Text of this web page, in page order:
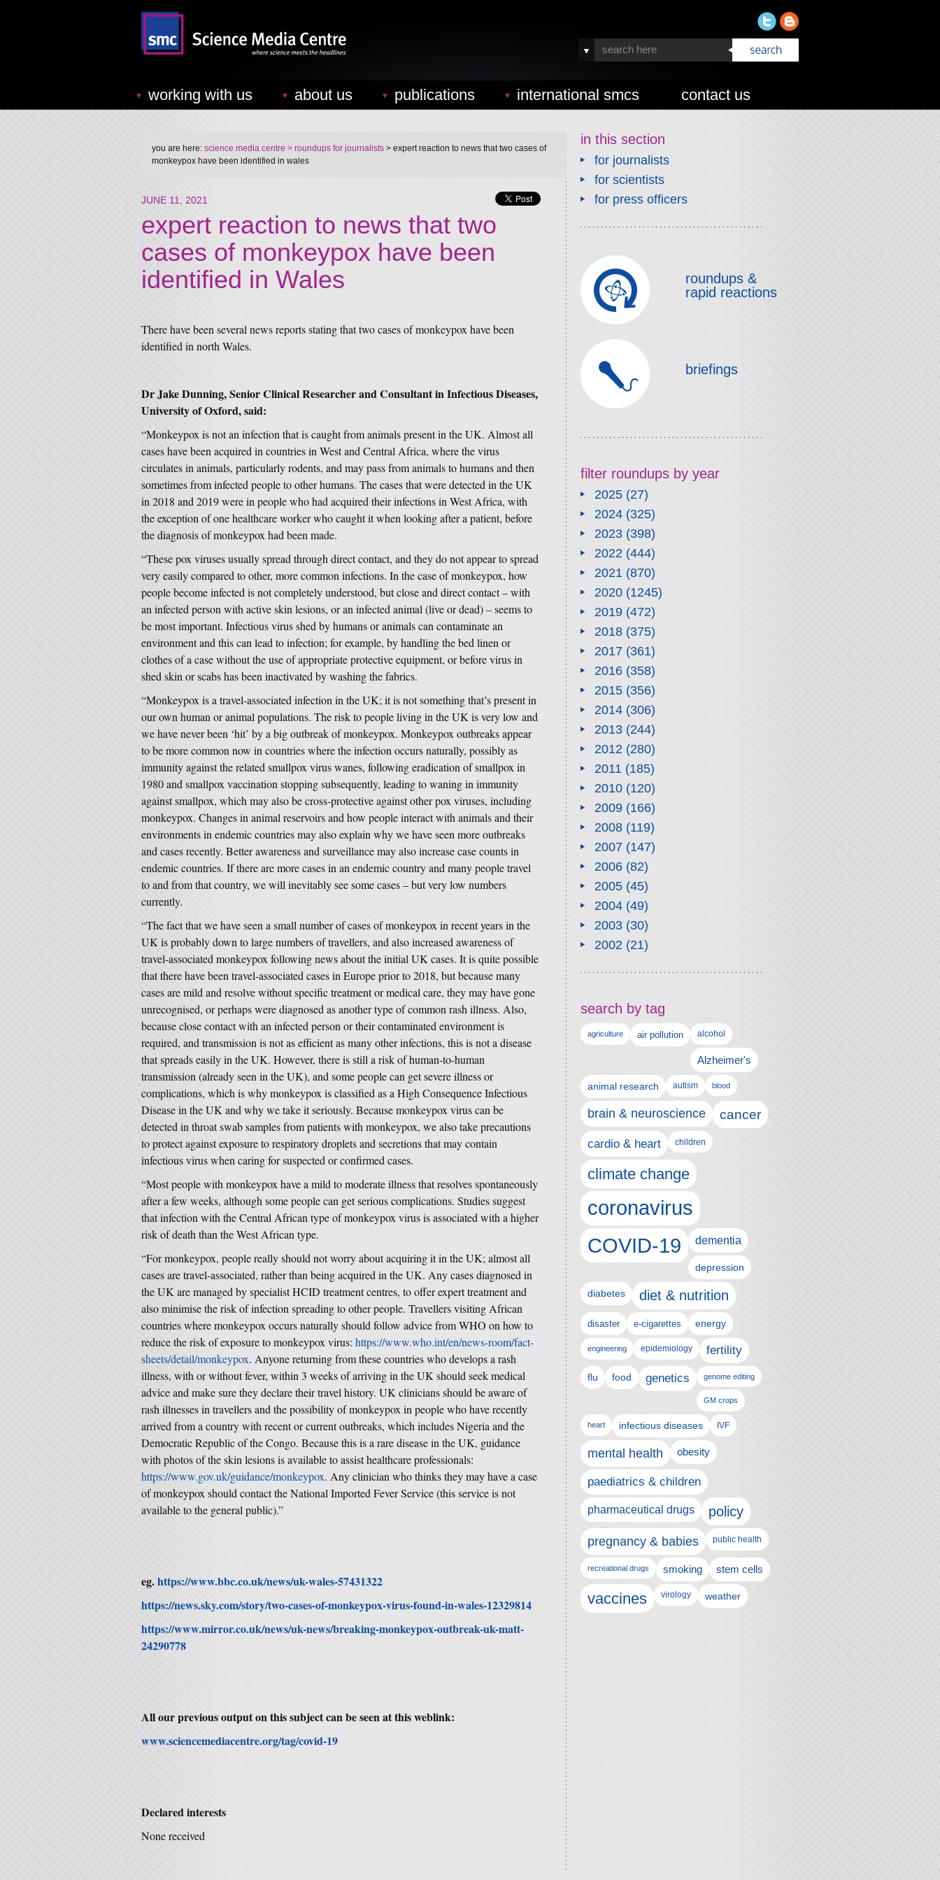
working with us about us publications international smcs contact us
you are here: science media centre > roundups for journalists > expert reaction to news that two cases of
monkeypox have been identified in wales
JUNE 11, 2021
expert reaction to news that two
cases of monkeypox have been
identified in Wales
There have been several news reports stating that two cases of monkeypox have been
identified in north Wales.
Dr Jake Dunning, Senior Clinical Researcher and Consultant in Infectious Diseases,
University of Oxford, said:
“Monkeypox is not an infection that is caught from animals present in the UK. Almost all
cases have been acquired in countries in West and Central Africa, where the virus
circulates in animals, particularly rodents, and may pass from animals to humans and then
sometimes from infected people to other humans. The cases that were detected in the UK
in 2018 and 2019 were in people who had acquired their infections in West Africa, with
the exception of one healthcare worker who caught it when looking after a patient, before
the diagnosis of monkeypox had been made.
“These pox viruses usually spread through direct contact, and they do not appear to spread
very easily compared to other, more common infections. In the case of monkeypox, how
people become infected is not completely understood, but close and direct contact – with
an infected person with active skin lesions, or an infected animal (live or dead) – seems to
be most important. Infectious virus shed by humans or animals can contaminate an
environment and this can lead to infection; for example, by handling the bed linen or
clothes of a case without the use of appropriate protective equipment, or before virus in
shed skin or scabs has been inactivated by washing the fabrics.
“Monkeypox is a travel-associated infection in the UK; it is not something that’s present in
our own human or animal populations. The risk to people living in the UK is very low and
we have never been ‘hit’ by a big outbreak of monkeypox. Monkeypox outbreaks appear
to be more common now in countries where the infection occurs naturally, possibly as
immunity against the related smallpox virus wanes, following eradication of smallpox in
1980 and smallpox vaccination stopping subsequently, leading to waning in immunity
against smallpox, which may also be cross-protective against other pox viruses, including
monkeypox. Changes in animal reservoirs and how people interact with animals and their
environments in endemic countries may also explain why we have seen more outbreaks
and cases recently. Better awareness and surveillance may also increase case counts in
endemic countries. If there are more cases in an endemic country and many people travel
to and from that country, we will inevitably see some cases – but very low numbers
currently.
“The fact that we have seen a small number of cases of monkeypox in recent years in the
UK is probably down to large numbers of travellers, and also increased awareness of
travel-associated monkeypox following news about the initial UK cases. It is quite possible
that there have been travel-associated cases in Europe prior to 2018, but because many
cases are mild and resolve without specific treatment or medical care, they may have gone
unrecognised, or perhaps were diagnosed as another type of common rash illness. Also,
because close contact with an infected person or their contaminated environment is
required, and transmission is not as efficient as many other infections, this is not a disease
that spreads easily in the UK. However, there is still a risk of human-to-human
transmission (already seen in the UK), and some people can get severe illness or
complications, which is why monkeypox is classified as a High Consequence Infectious
Disease in the UK and why we take it seriously. Because monkeypox virus can be
detected in throat swab samples from patients with monkeypox, we also take precautions
to protect against exposure to respiratory droplets and secretions that may contain
infectious virus when caring for suspected or confirmed cases.
“Most people with monkeypox have a mild to moderate illness that resolves spontaneously
after a few weeks, although some people can get serious complications. Studies suggest
that infection with the Central African type of monkeypox virus is associated with a higher
risk of death than the West African type.
“For monkeypox, people really should not worry about acquiring it in the UK; almost all
cases are travel-associated, rather than being acquired in the UK. Any cases diagnosed in
the UK are managed by specialist HCID treatment centres, to offer expert treatment and
also minimise the risk of infection spreading to other people. Travellers visiting African
countries where monkeypox occurs naturally should follow advice from WHO on how to
reduce the risk of exposure to monkeypox virus: https://www.who.int/en/news-room/fact-
sheets/detail/monkeypox. Anyone returning from these countries who develops a rash
illness, with or without fever, within 3 weeks of arriving in the UK should seek medical
advice and make sure they declare their travel history. UK clinicians should be aware of
rash illnesses in travellers and the possibility of monkeypox in people who have recently
arrived from a country with recent or current outbreaks, which includes Nigeria and the
Democratic Republic of the Congo. Because this is a rare disease in the UK, guidance
with photos of the skin lesions is available to assist healthcare professionals:
https://www.gov.uk/guidance/monkeypox. Any clinician who thinks they may have a case
of monkeypox should contact the National Imported Fever Service (this service is not
available to the general public).”
eg.https://www.bbc.co.uk/news/uk-wales-57431322
https://news.sky.com/story/two-cases-of-monkeypox-virus-found-in-wales-12329814
https://www.mirror.co.uk/news/uk-news/breaking-monkeypox-outbreak-uk-matt-
24290778
All our previous output on this subject can be seen at this weblink:
www.sciencemediacentre.org/tag/covid-19
Declared interests
None received
in this section
for journalists
for scientists
for press officers
roundups &
rapid reactions
briefings
filter roundups by year
2025(27)
2024(325)
2023(398)
2022(444)
2021(870)
2020(1245)
2019(472)
2018(375)
2017(361)
2016(358)
2015(356)
2014(306)
2013(244)
2012(280)
2011(185)
2010(120)
2009(166)
2008(119)
2007(147)
2006(82)
2005(45)
2004(49)
2003(30)
2002(21)
search by tag
agriculture air pollution alcohol
Alzheimer's
animal research autism blood
brain & neuroscience cancer
cardio & heart children
climate change
coronavirus
COVID-19 dementia
depression
diabetes diet & nutrition
disaster e-cigarettes energy
engineering epidemiology fertility
flu food genetics genome editing
GM crops
heart infectious diseases IVF
mental health obesity
paediatrics & children
pharmaceutical drugs policy
pregnancy & babies public health
recreational drugs smoking stem cells
vaccines virology weather